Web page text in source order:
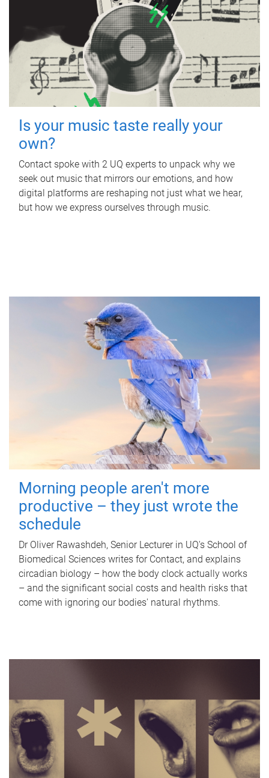
Is your music taste really your
own?
Contact spoke with 2 UQ experts to unpack why we
seek out music that mirrors our emotions, and how
digital platforms are reshaping not just what we hear,
but how we express ourselves through music.
Morning people aren't more
productive – they just wrote the
schedule
Dr Oliver Rawashdeh, Senior Lecturer in UQ's School of
Biomedical Sciences writes for Contact, and explains
circadian biology – how the body clock actually works
– and the significant social costs and health risks that
come with ignoring our bodies' natural rhythms.